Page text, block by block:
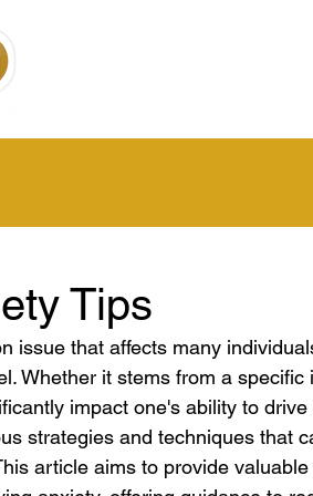
Tips
issue that affects many
Whether it stems from a
impact one's ability to
strategies and techniques that
article aims to provide